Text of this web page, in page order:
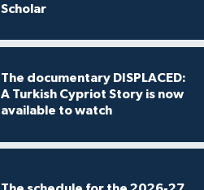
Scholar
The documentary DISPLACED:
A Turkish Cypriot Story is now
available to watch